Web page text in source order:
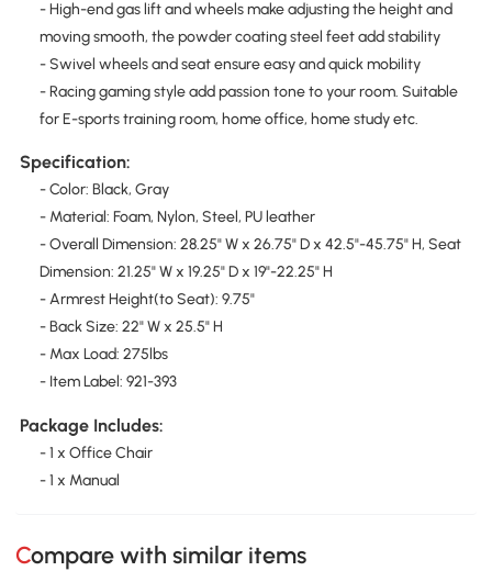
- High-end gas lift and wheels make adjusting the height and
moving smooth, the powder coating steel feet add stability
- Swivel wheels and seat ensure easy and quick mobility
- Racing gaming style add passion tone to your room. Suitable
for E-sports training room, home office, home study etc.
Specification:
- Color: Black, Gray
- Material: Foam, Nylon, Steel, PU leather
- Overall Dimension: 28.25" W x 26.75" D x 42.5"-45.75" H, Seat
Dimension: 21.25" W x 19.25" D x 19"-22.25" H
- Armrest Height(to Seat): 9.75"
- Back Size: 22" W x 25.5" H
- Max Load: 275lbs
- Item Label: 921-393
Package Includes:
- 1 x Office Chair
- 1 x Manual
Compare with similar items